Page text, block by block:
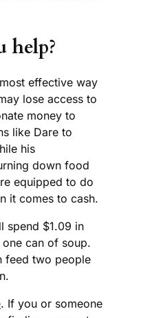
help?
effective way
lose access to
money to
like Dare to
his
down food
equipped to do
it comes to cash.
spend $1.09 in
can of soup.
feed two people
. If you or someone